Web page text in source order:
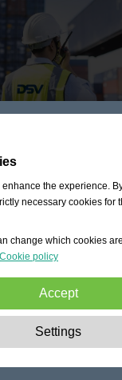
the experience.
necessary cookies for
change which cookies
Cookie policy
Accept
These cookies are
like navigation, granting
Settings